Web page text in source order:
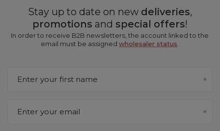
Stay up to date on new deliveries,
promotions and special offers!
In order to receive B2B newsletters, the account linked to the
email must be assignedwholesaler status
Enter your first name
Enter your email